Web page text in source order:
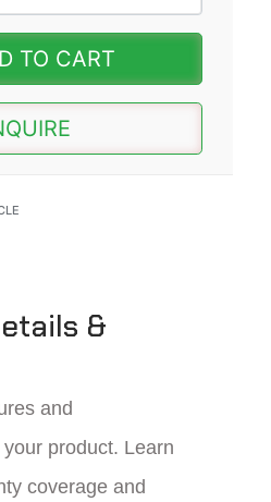
TO CART
&
and
product. Learn
coverage and